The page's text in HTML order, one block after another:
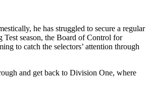
he has struggled to secure a regular
season, the Board of Control for
to catch the selectors’ attention through
and get back to Division One, where